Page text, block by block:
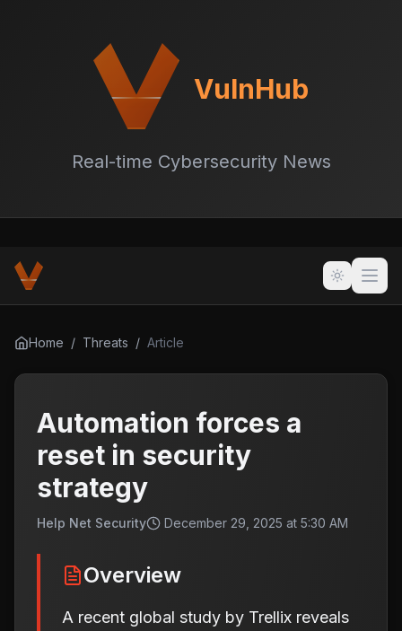
VulnHub
Real-time Cybersecurity News
Home / Threats / Article
Automation forces a
reset in security
strategy
Help Net Security December 29, 2025 at 5:30 AM
Overview
A recent global study by Trellix reveals